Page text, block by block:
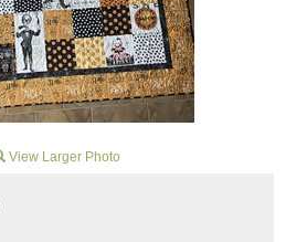
View Larger Photo